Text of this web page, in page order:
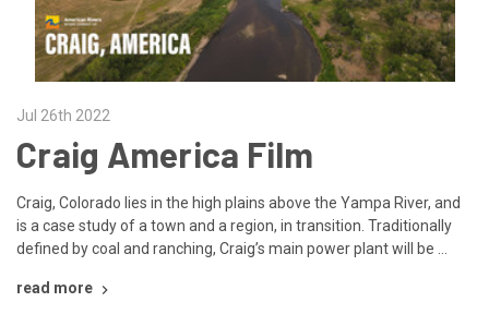
Jul 26th 2022
Craig America Film
Craig, Colorado lies in the high plains above the Yampa River, and
is a case study of a town and a region, in transition. Traditionally
defined by coal and ranching, Craig’s main power plant will be …
read more